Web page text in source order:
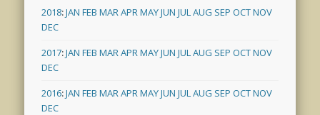
2018:JAN FEB MARAPRMAYJUN JULAUG SEP OCTNOV
DEC
2017:JAN FEB MARAPRMAYJUN JULAUG SEP OCTNOV
DEC
2016:JAN FEB MARAPRMAYJUN JULAUG SEP OCTNOV
DEC